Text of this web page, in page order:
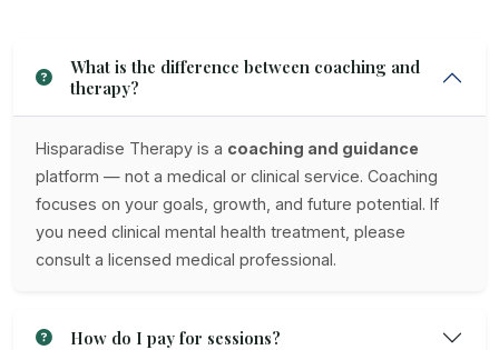
What is the difference between coaching and
therapy?
Hisparadise Therapy is a coaching and guidance
platform — not a medical or clinical service. Coaching
focuses on your goals, growth, and future potential. If
you need clinical mental health treatment, please
consult a licensed medical professional.
How do I pay for sessions?